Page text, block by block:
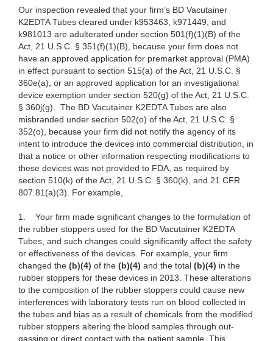
Our inspection revealed that your firm’s BD Vacutainer
K2EDTA Tubes cleared under k953463, k971449, and
k981013 are adulterated under section 501(f)(1)(B) of the
Act, 21 U.S.C. § 351(f)(1)(B), because your firm does not
have an approved application for premarket approval (PMA)
in effect pursuant to section 515(a) of the Act, 21 U.S.C. §
360e(a), or an approved application for an investigational
device exemption under section 520(g) of the Act, 21 U.S.C.
§ 360j(g). The BD Vacutainer K2EDTA Tubes are also
misbranded under section 502(o) of the Act, 21 U.S.C. §
352(o), because your firm did not notify the agency of its
intent to introduce the devices into commercial distribution, in
that a notice or other information respecting modifications to
these devices was not provided to FDA, as required by
section 510(k) of the Act, 21 U.S.C. § 360(k), and 21 CFR
807.81(a)(3). For example,
1.
Your firm made significant changes to the formulation of
the rubber stoppers used for the BD Vacutainer K2EDTA
Tubes, and such changes could significantly affect the safety
or effectiveness of the devices. For example, your firm
changed the (b)(4) of the (b)(4) and the total (b)(4) in the
rubber stoppers for these devices in 2013. These alterations
to the composition of the rubber stoppers could cause new
interferences with laboratory tests run on blood collected in
the tubes and bias as a result of chemicals from the modified
rubber stoppers altering the blood samples through out-
gassing or direct contact with the patient sample. This